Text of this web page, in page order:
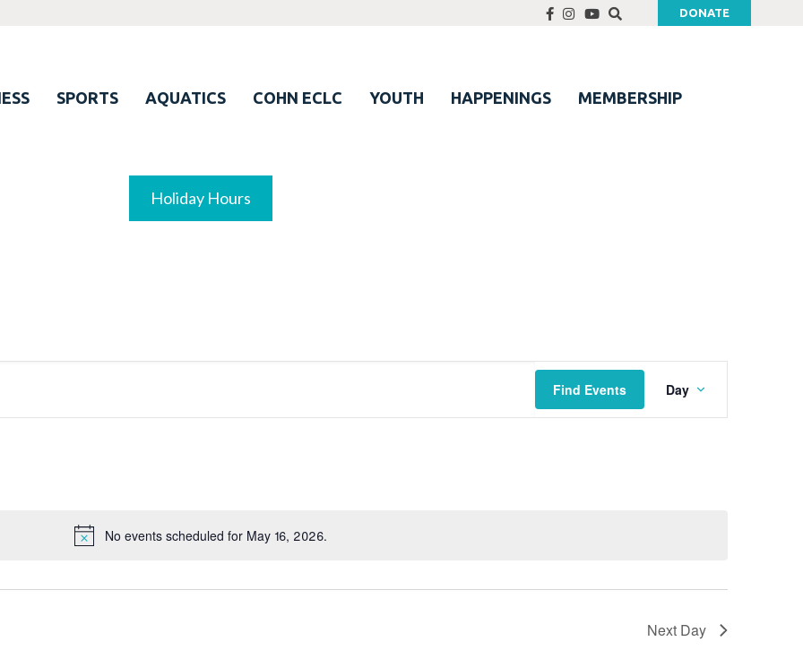
DONATE
SPORTS AQUATICS COHN ECLC YOUTH HAPPENINGS MEMBERSHIP
Holiday Hours
No events scheduled for May 16, 2026.
Find Events
Views
Day
Next Day